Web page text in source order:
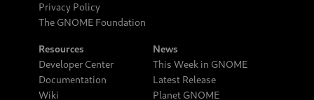
Privacy Policy
The GNOME Foundation
Resources
Developer Center
Documentation
Wiki
News
This Week in GNOME
Latest Release
Planet GNOME